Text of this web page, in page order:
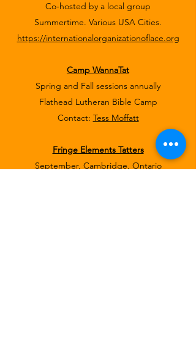
Co-hosted by a local group
Summertime. Various USA Cities.
https://internationalorganizationoflace.org
Camp WannaTat
Spring and Fall sessions annually
Flathead Lutheran Bible Camp
Contact: Tess Moffatt
Fringe Elements Tatters
September, Cambridge, Ontario